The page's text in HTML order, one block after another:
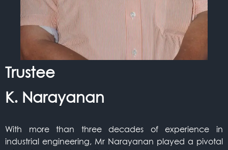
Trustee
K. Narayanan
With more than three decades of experience in
industrial engineering, Mr Narayanan played a pivotal